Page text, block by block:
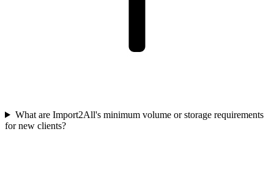
What are Import2All's minimum volume or storage requirements
for new clients?